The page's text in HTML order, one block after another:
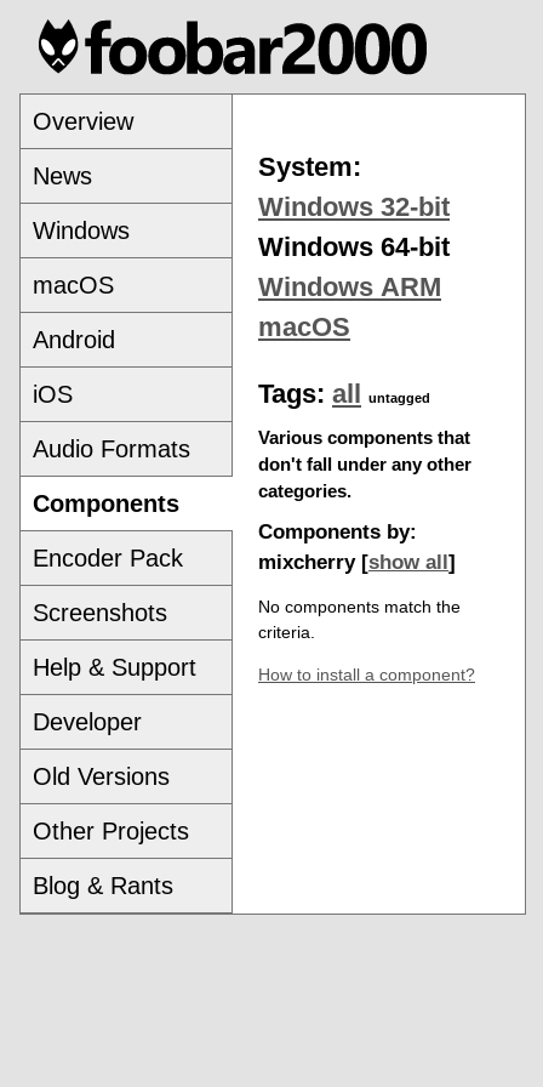
Overview
News
Windows
macOS
Android
iOS
Audio Formats
Components
Encoder Pack
Screenshots
Help & Support
Developer
Old Versions
Other Projects
Blog & Rants
System:
Windows 32-bit
Windows 64-bit
Windows ARM
macOS
Tags: all untagged
Various components that
don't fall under any other
categories.
Components by:
mixcherry [show all ]
No components match the
criteria.
How to install a component?